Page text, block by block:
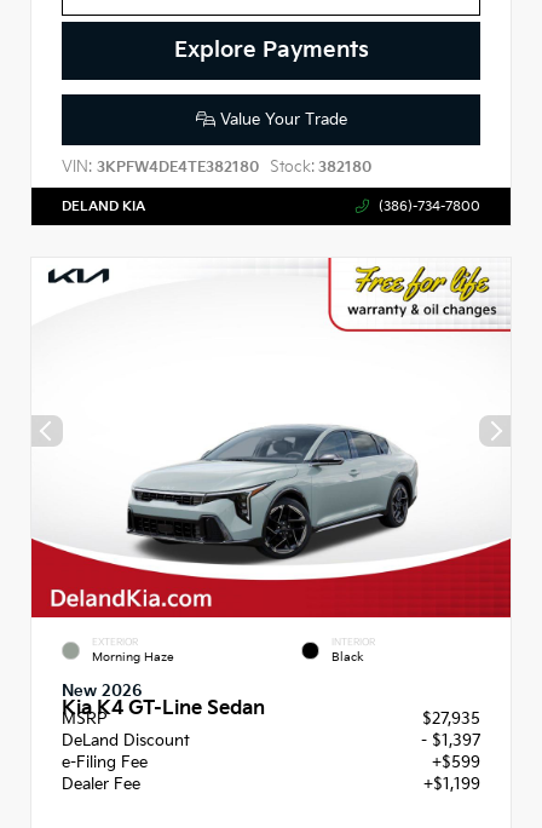
Explore Payments
Value Your Trade
VIN: 3KPFW4DE4TE382180 Stock: 382180
DELAND KIA (386)-734-7800
EXTERIOR
Morning Haze
INTERIOR
Black
New 2026
Kia K4 GT-Line Sedan
MSRP
$27,935
DeLand Discount
- $1,397
e-Filing Fee
+$599
Dealer Fee
+$1,199